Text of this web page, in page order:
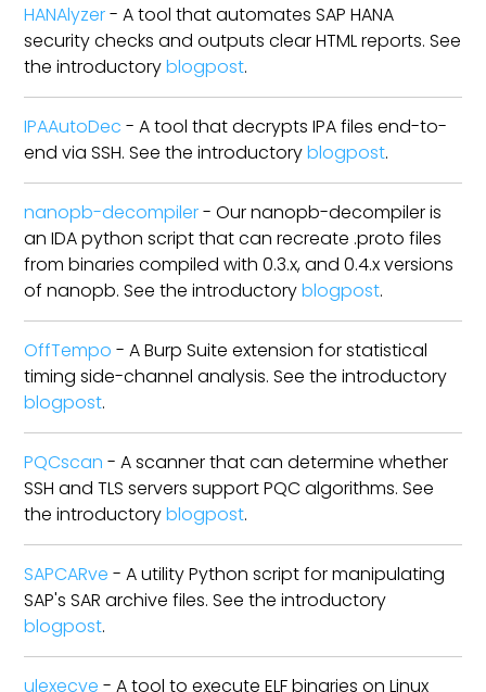
HANAlyzer- A tool that automates SAP HANA
security checks and outputs clear HTML reports. See
the introductoryblogpost.
IPAAutoDec - A tool that decrypts IPA files end-to-
end via SSH. See the introductoryblogpost.
nanopb-decompiler- Our nanopb-decompiler is
an IDA python script that can recreate .proto files
from binaries compiled with 0.3.x, and 0.4.x versions
of nanopb. See the introductoryblogpost.
OffTempo - A Burp Suite extension for statistical
timing side-channel analysis. See the introductory
blogpost.
PQCscan - A scanner that can determine whether
SSH and TLS servers support PQC algorithms. See
the introductoryblogpost.
SAPCARve - A utility Python script for manipulating
SAP's SAR archive files. See the introductory
blogpost.
ulexecve - A tool to execute ELF binaries on Linux